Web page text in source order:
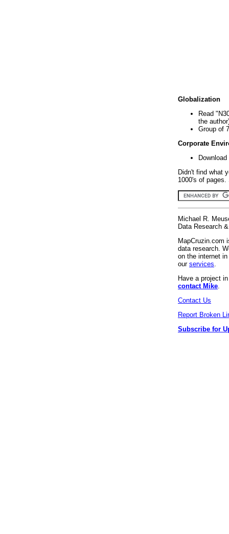
Globalization
Read
the
Group of
Corporate
Didn't find what
1000's of
Michael R.
Data Research
MapCruzin.com
data research.
on the internet
our services
Have a project
contact Mike
Contact Us
Report Broken
Subscribe for